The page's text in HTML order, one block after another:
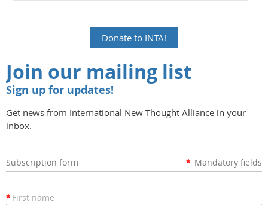
Donate to INTA!
Join our mailing list
Sign up for updates!
Get news from International New Thought Alliance in your
inbox.
Subscription form * Mandatory fields
* First name